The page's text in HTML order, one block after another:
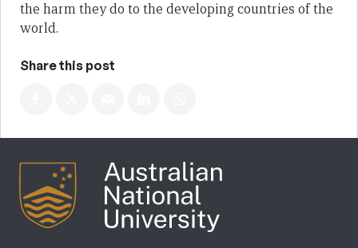
the harm they do to the developing countries of the
world.
Share this post